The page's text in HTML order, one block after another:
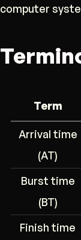
computer
Term
Arrival time
(AT)
Burst time
(BT)
Finish time